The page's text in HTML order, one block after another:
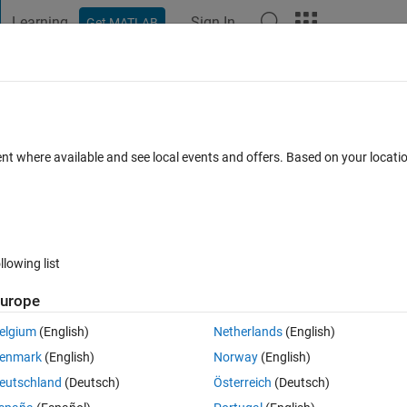
Learning Get MATLAB Sign In
random numbers with multiple limit
btw 50 and 150 but it should not
2018 3 Answers
where available and see local events and offers. Based on your
list
(English)
(English)
(Deutsch)
Netherlands(English)
Norway(English)
Österreich (Deutsch)